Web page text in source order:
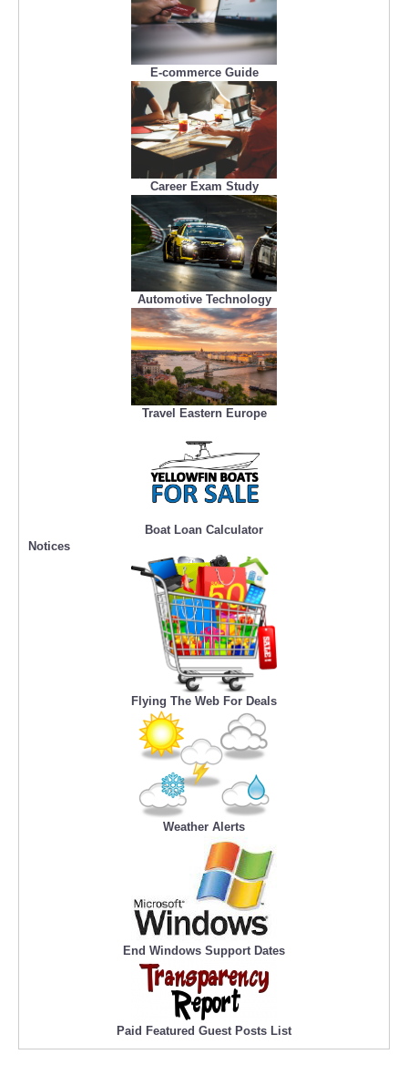
E-commerce Guide
Career Exam Study
Automotive Technology
Travel Eastern Europe
Boat Loan Calculator
Notices
Flying The Web For Deals
Weather Alerts
End Windows Support Dates
Paid Featured Guest Posts List